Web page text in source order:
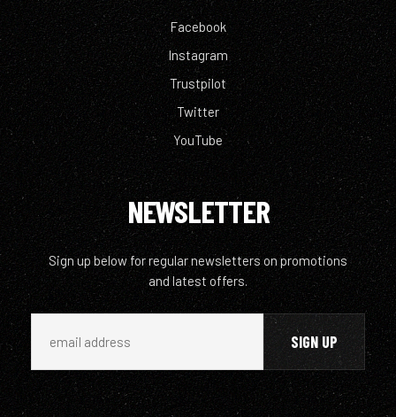
Facebook
Instagram
Trustpilot
Twitter
YouTube
NEWSLETTER
Sign up below for regular newsletters on promotions
and latest offers.